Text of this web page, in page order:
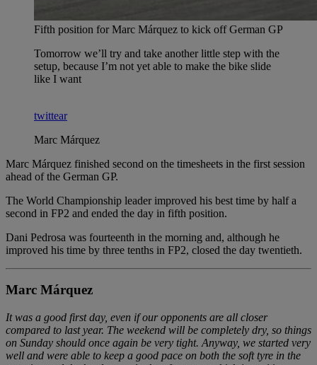
Fifth position for Marc Márquez to kick off German GP
Tomorrow we’ll try and take another little step with the
setup, because I’m not yet able to make the bike slide
like I want
twittear
Marc Márquez
Marc Márquez finished second on the timesheets in the first session
ahead of the German GP.
The World Championship leader improved his best time by half a
second in FP2 and ended the day in fifth position.
Dani Pedrosa was fourteenth in the morning and, although he
improved his time by three tenths in FP2, closed the day twentieth.
Marc Márquez
It was a good first day, even if our opponents are all closer
compared to last year. The weekend will be completely dry, so things
on Sunday should once again be very tight. Anyway, we started very
well and were able to keep a good pace on both the soft tyre in the